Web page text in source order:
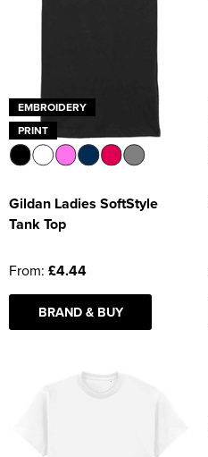
EMBROIDERY
PRINT
Gildan Ladies SoftStyle
Tank Top
From: £4.44
BRAND & BUY